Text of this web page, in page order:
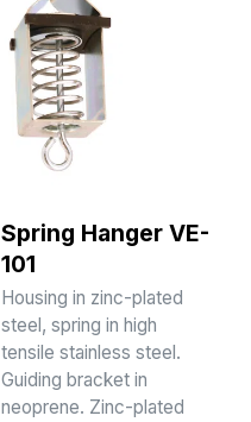
Spring Hanger VE-
101
Housing in zinc-plated
steel, spring in high
tensile stainless steel.
Guiding bracket in
neoprene. Zinc-plated